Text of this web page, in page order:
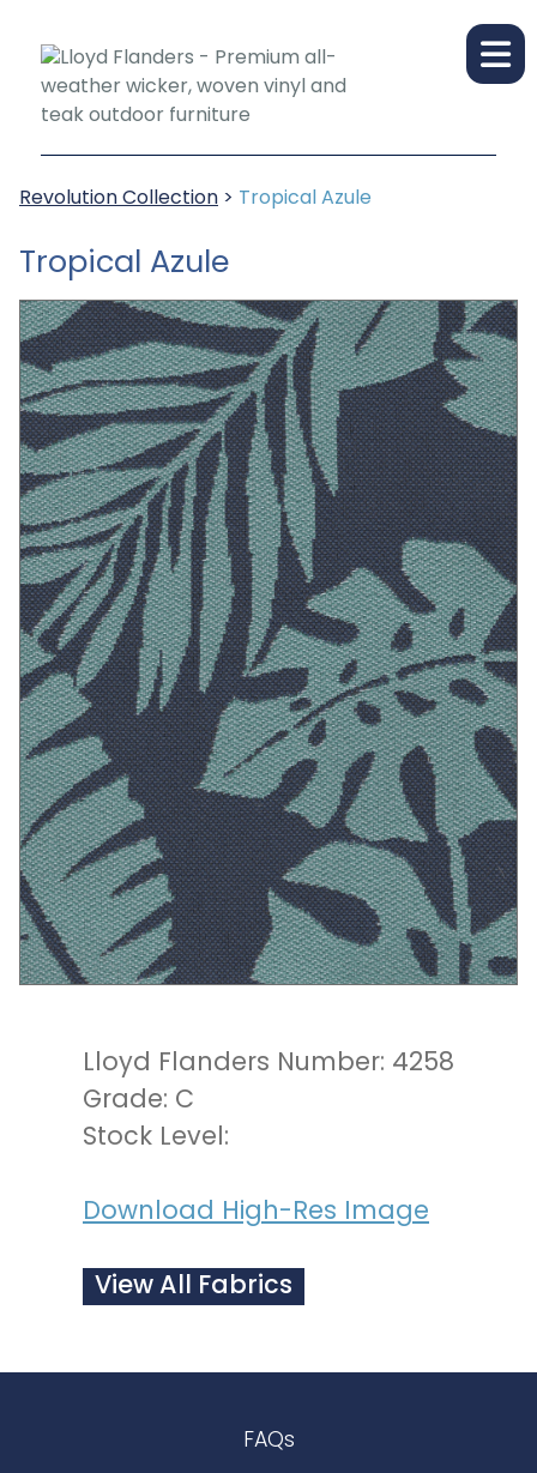
Revolution Collection > Tropical Azule
Tropical Azule
Lloyd Flanders Number: 4258
Grade: C
Stock Level:
Download High-Res Image
View All Fabrics
FAQs